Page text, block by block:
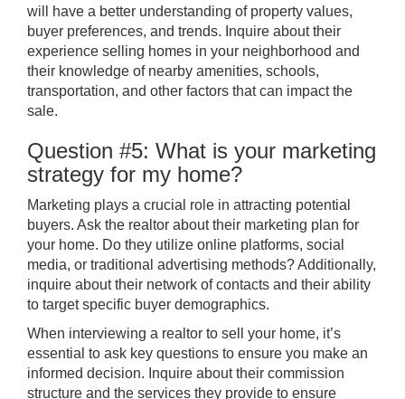
will have a better understanding of property values,
buyer preferences, and trends. Inquire about their
experience selling homes in your neighborhood and
their knowledge of nearby amenities, schools,
transportation, and other factors that can impact the
sale.
Question #5: What is your marketing
strategy for my home?
Marketing plays a crucial role in attracting potential
buyers. Ask the realtor about their marketing plan for
your home. Do they utilize online platforms, social
media, or traditional advertising methods? Additionally,
inquire about their network of contacts and their ability
to target specific buyer demographics.
When interviewing a realtor to sell your home, it’s
essential to ask key questions to ensure you make an
informed decision. Inquire about their commission
structure and the services they provide to ensure